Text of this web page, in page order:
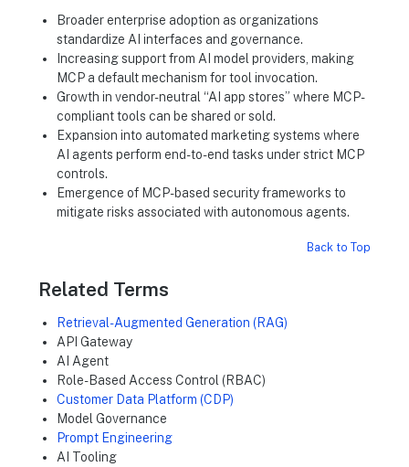
Broader enterprise adoption as organizations
standardize AI interfaces and governance.
Increasing support from AI model providers, making
MCP a default mechanism for tool invocation.
Growth in vendor-neutral “AI app stores” where MCP-
compliant tools can be shared or sold.
Expansion into automated marketing systems where
AI agents perform end-to-end tasks under strict MCP
controls.
Emergence of MCP-based security frameworks to
mitigate risks associated with autonomous agents.
Back to Top
Related Terms
Retrieval-Augmented Generation (RAG)
API Gateway
AI Agent
Role-Based Access Control (RBAC)
Customer Data Platform (CDP)
Model Governance
Prompt Engineering
AI Tooling